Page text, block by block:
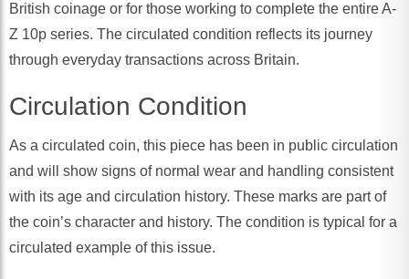
British coinage or for those working to complete the entire A-
Z 10p series. The circulated condition reflects its journey
through everyday transactions across Britain.
Circulation Condition
As a circulated coin, this piece has been in public circulation
and will show signs of normal wear and handling consistent
with its age and circulation history. These marks are part of
the coin’s character and history. The condition is typical for a
circulated example of this issue.